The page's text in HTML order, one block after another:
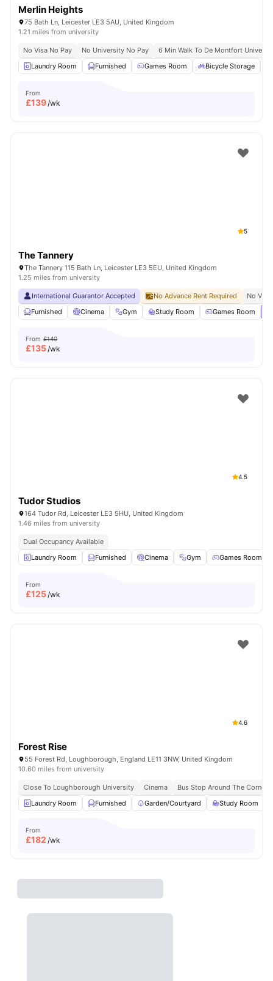
Merlin Heights
75 Bath Ln, Leicester LE3 5AU, United Kingdom
1.21 miles from university
No Visa No Pay No University No Pay
6 Min Walk To De Montfort
Laundry Room
Furnished Games Room Bicycle Storage
From
£139/wk
5
The Tannery
The Tannery 115 Bath Ln, Leicester LE3 5EU, United Kingdom
1.25 miles from university
International Guarantor Accepted No Advance Rent Required
No Visa
Furnished
Cinema Gym Study Room Games Room
From £140
£135/wk
4.5
Tudor Studios
164 Tudor Rd, Leicester LE3 5HU, United Kingdom
1.46 miles from university
Dual Occupancy Available
Laundry Room
Furnished Cinema Gym Games Room
From
£125/wk
4.6
Forest Rise
55 Forest Rd, Loughborough, England LE11 3NW, United Kingdom
10.60 miles from university
Close To Loughborough University Cinema
Bus Stop Around The Corner
Laundry Room
Furnished Garden/Courtyard Study Room
From
£182 /wk